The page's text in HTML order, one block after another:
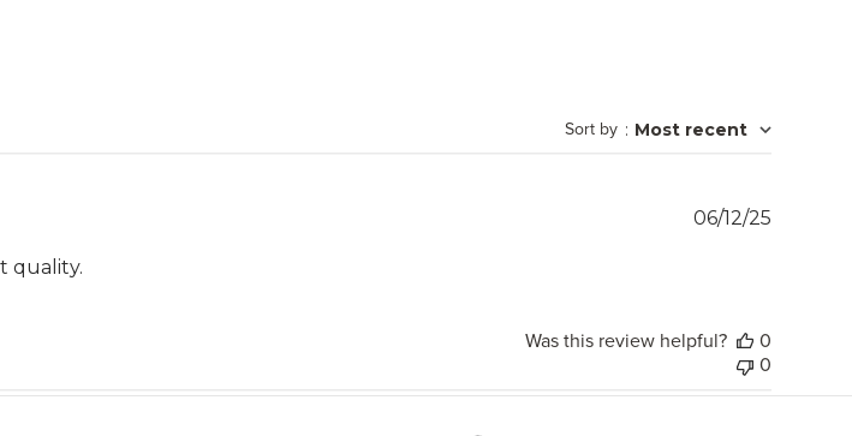
Sort by : Most recent
quality.
06/12/25
Was this review helpful?
0
0